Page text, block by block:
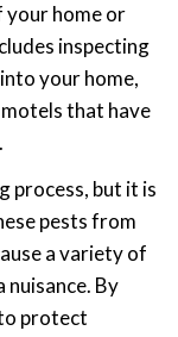
your home or
inspecting
your home,
that have
process, but it is
pests from
a variety of
nuisance. By
protect